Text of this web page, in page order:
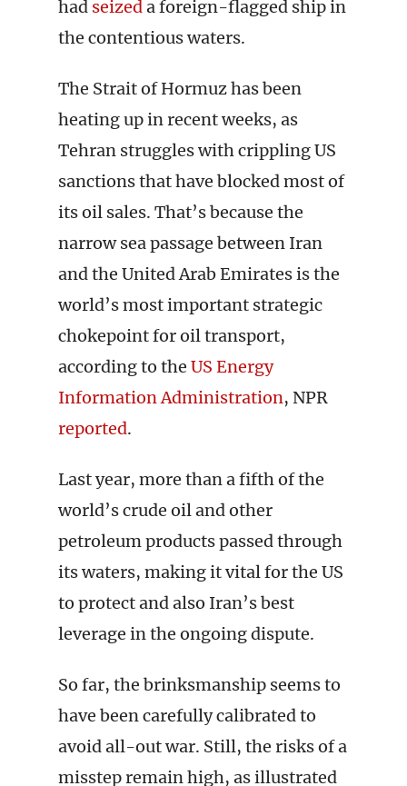
had seizeda foreign-flagged ship in
the contentious waters.
The Strait of Hormuz has been
heating up in recent weeks, as
Tehran struggles with crippling US
sanctions that have blocked most of
its oil sales. That’s because the
narrow sea passage between Iran
and the United Arab Emirates is the
world’s most important strategic
chokepoint for oil transport,
according to the US Energy
Information Administration, NPR
reported.
Last year, more than a fifth of the
world’s crude oil and other
petroleum products passed through
its waters, making it vital for the US
to protect and also Iran’s best
leverage in the ongoing dispute.
So far, the brinksmanship seems to
have been carefully calibrated to
avoid all-out war. Still, the risks of a
misstep remain high, as illustrated